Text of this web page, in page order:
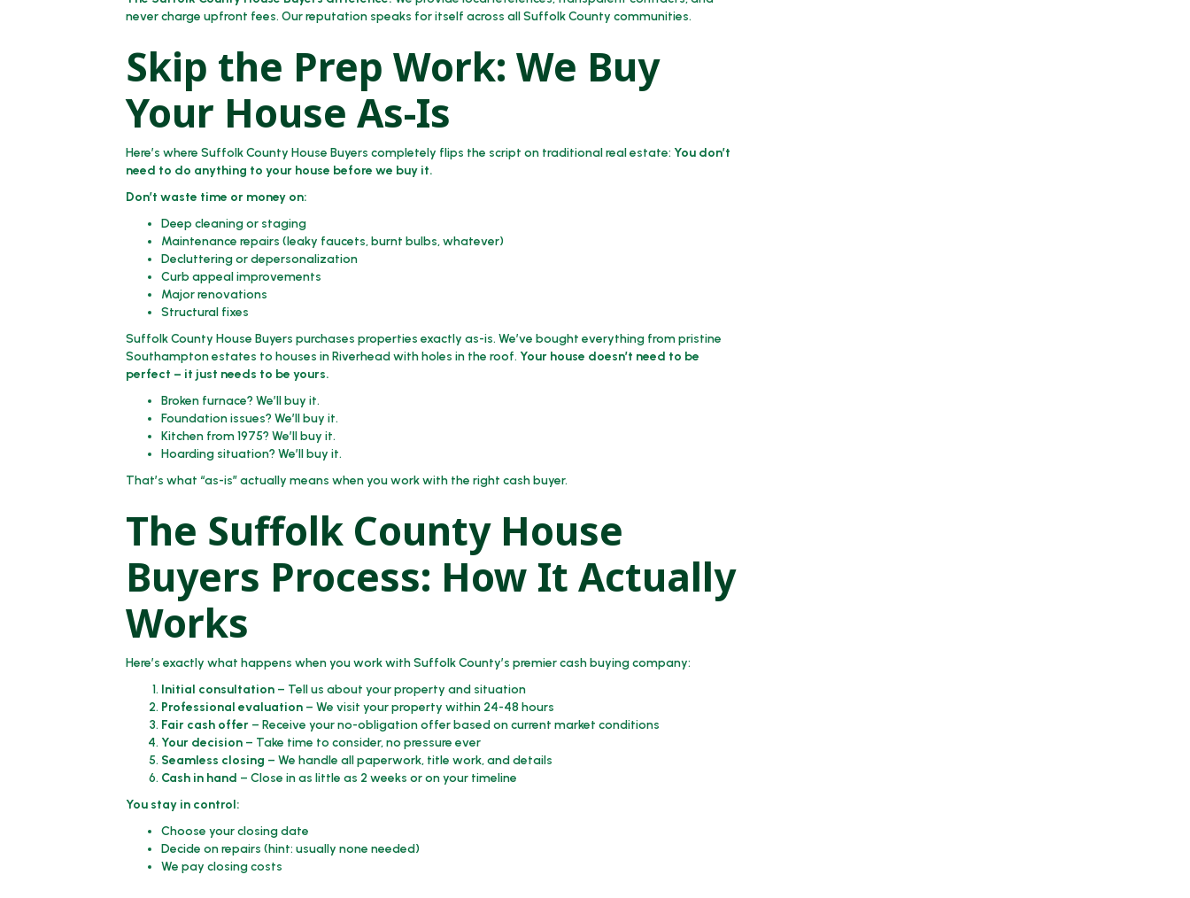
never charge upfront fees. Our reputation speaks for itself across all Suffolk County communities.
Skip the Prep Work: We Buy
Your House As-Is
Here’s where Suffolk County House Buyers completely flips the script on traditional real estate: You don’t
need to do anything to your house before we buy it.
Don’t waste time or money on:
Deep cleaning or staging
Maintenance repairs (leaky faucets, burnt bulbs, whatever)
Decluttering or depersonalization
Curb appeal improvements
Major renovations
Structural fixes
Suffolk County House Buyers purchases properties exactly as-is. We’ve bought everything from pristine
Southampton estates to houses in Riverhead with holes in the roof. Your house doesn’t need to be
perfect – it just needs to be yours.
Broken furnace? We’ll buy it.
Foundation issues? We’ll buy it.
Kitchen from 1975? We’ll buy it.
Hoarding situation? We’ll buy it.
That’s what “as-is” actually means when you work with the right cash buyer.
The Suffolk County House
Buyers Process: How It Actually
Works
Here’s exactly what happens when you work with Suffolk County’s premier cash buying company:
Initial consultation – Tell us about your property and situation
Professional evaluation – We visit your property within 24-48 hours
Fair cash offer – Receive your no-obligation offer based on current market conditions
Your decision – Take time to consider, no pressure ever
Seamless closing – We handle all paperwork, title work, and details
Cash in hand – Close in as little as 2 weeks or on your timeline
You stay in control:
Choose your closing date
Decide on repairs (hint: usually none needed)
We pay closing costs